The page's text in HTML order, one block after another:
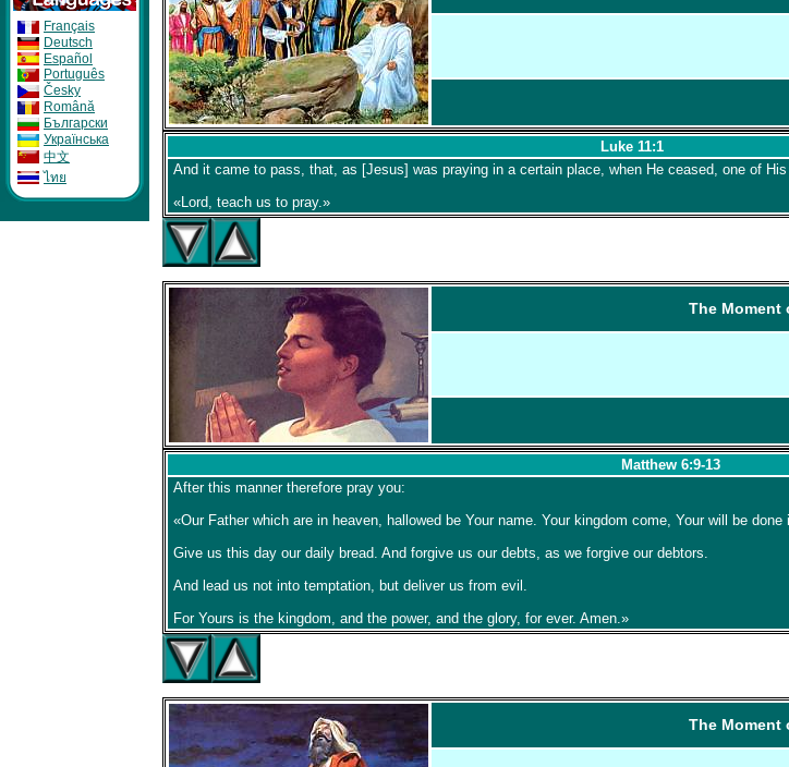
Français
Deutsch
Español
Português
Česky
Română
Бългapcки
Укpaïнcькa
中文
ไทย
Luke 11:1
And it came to pass, that, as [Jesus] was praying in a certain place, when He ceased, one of
«Lord, teach us to pray.»
The Moment
Matthew 6:9-13
After this manner therefore pray you:
«Our Father which are in heaven, hallowed be Your name. Your kingdom come, Your will be
Give us this day our daily bread. And forgive us our debts, as we forgive our debtors.
And lead us not into temptation, but deliver us from evil.
For Yours is the kingdom, and the power, and the glory, for ever. Amen.»
The Moment